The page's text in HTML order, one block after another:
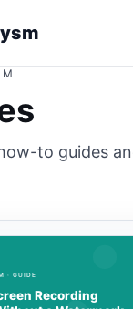
to guides